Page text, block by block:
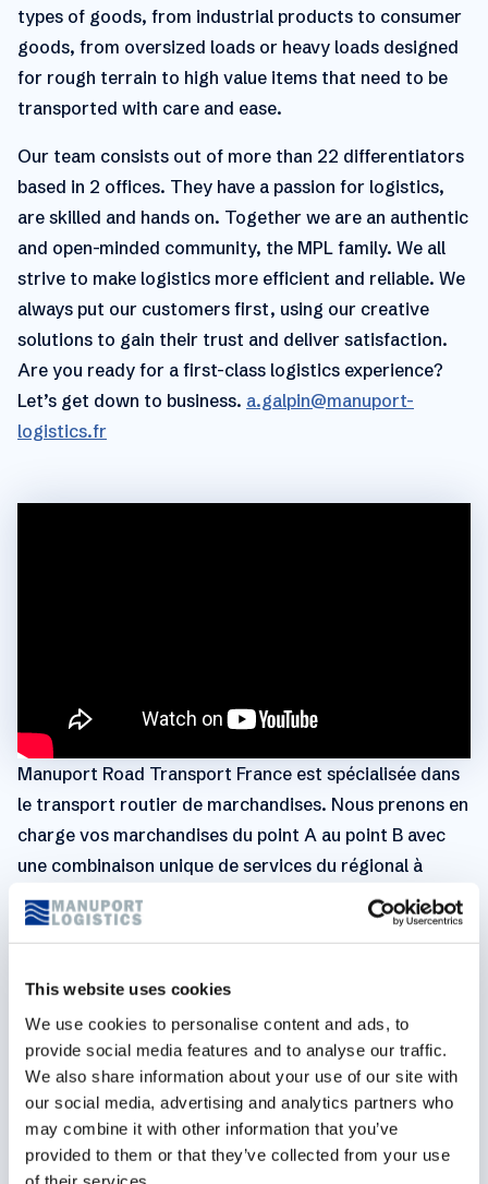
This website uses cookies
We use cookies to personalise content and ads, to
provide social media features and to analyse our traffic.
We also share information about your use of our site with
our social media, advertising and analytics partners who
may combine it with other information that you’ve
provided to them or that they’ve collected from your use
types of goods, from industrial products to consumer
goods, from oversized loads or heavy loads designed
for rough terrain to high value items that need to be
transported with care and ease.
Our team consists out of more than 22 differentiators
based in 2 offices. They have a passion for logistics,
are skilled and hands on. Together we are an authentic
and open-minded community, the MPL family. We all
strive to make logistics more efficient and reliable. We
always put our customers first, using our creative
solutions to gain their trust and deliver satisfaction.
Are you ready for a first-class logistics experience?
Let’s get down to business. a.galpin@manuport-
logistics.fr
Manuport Road Transport France est spécialisée dans
le transport routier de marchandises. Nous prenons en
charge vos marchandises du point A au point B avec
une combinaison unique de services du régional à
l’international. En effet nous allions notre présence
internationale avec notre connaissance au niveau local
38 ans. Notre vision à long terme du métier alliée à
l'expérience de nos équipes nous permettent d'assurer
une approche durable et de qualité pour n’importe
lequel de vos défis logistiques. Ainsi nous assurons
plus de 110 transports par jour avec plus de 1.000.000
de tonnes transportées en 2021 ! Notre gamme de
service en transport concerne tous les types de